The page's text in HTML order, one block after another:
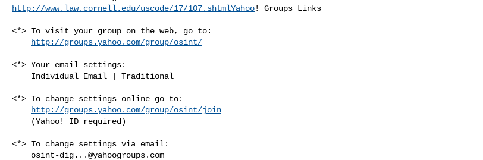
http://www.law.cornell.edu/uscode/17/107.shtmlYahoo! Groups Links
<*> To visit your group on the web, go to:
http://groups.yahoo.com/group/osint/
<*> Your email settings:
<*> To change settings online go to:
http://groups.yahoo.com/group/osint/join
<*> To change settings via email:
osint-dig...@yahoogroups.com